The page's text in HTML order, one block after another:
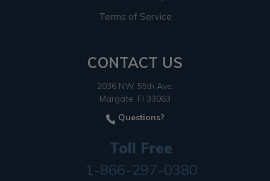
Terms of Service
CONTACT US
2036 NW 55th Ave.
Margate, Fl 33063
Questions?
Toll Free
1-866-297-0380